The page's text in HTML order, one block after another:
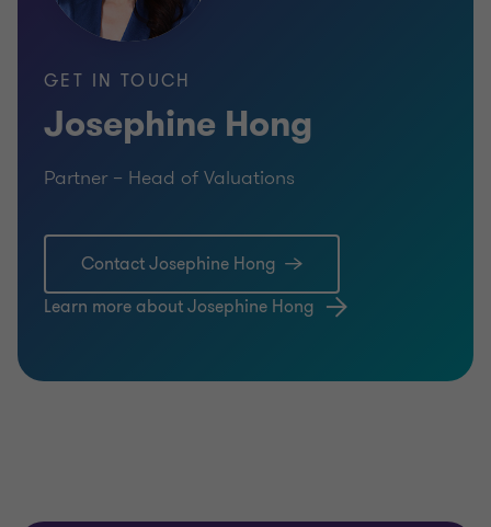
GET IN TOUCH
Josephine Hong
Partner – Head of Valuations
Contact Josephine Hong
Learn more about Josephine Hong